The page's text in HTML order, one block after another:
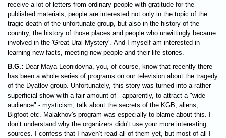
receive a lot of letters from ordinary people with gratitude for the
published materials; people are interested not only in the topic of the
tragic death of the unfortunate group, but also in the history of the
country, the history of those places and people who unwittingly became
involved in the 'Great Ural Mystery'. And I myself am interested in
learning new facts, meeting new people and their life stories.
B.G.: Dear Maya Leonidovna, you, of course, know that recently there
has been a whole series of programs on our television about the tragedy
of the Dyatlov group. Unfortunately, this story was turned into a rather
superficial show with a fair amount of - apparently, to attract a "wide
audience" - mysticism, talk about the secrets of the KGB, aliens,
Bigfoot etc. Malakhov's program was especially to blame about this. I
don’t understand why the organizers didn't use your more interesting
sources. I confess that I haven’t read all of them yet, but most of all I